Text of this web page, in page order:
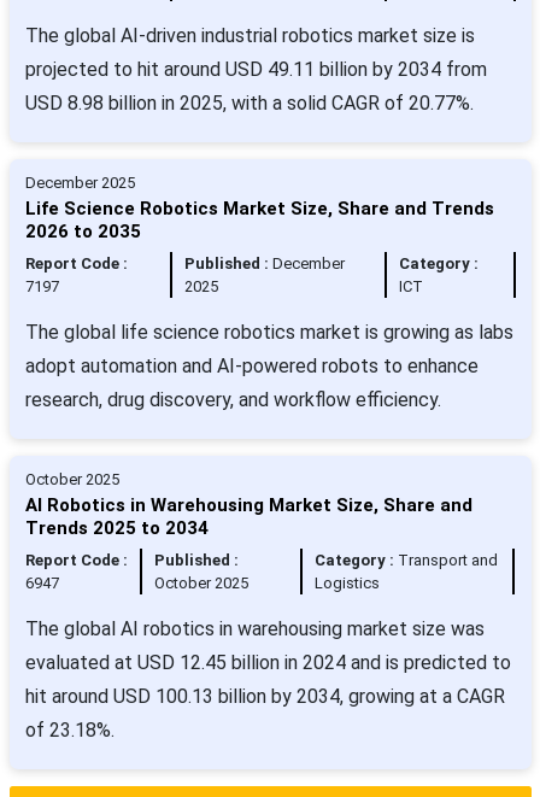
The global AI-driven industrial robotics market size is
projected to hit around USD 49.11 billion by 2034 from
USD 8.98 billion in 2025, with a solid CAGR of 20.77%.
December 2025
Life Science Robotics Market Size, Share and Trends
2026 to 2035
Report Code :
7197
Published : December
2025
Category :
ICT
The global life science robotics market is growing as labs
adopt automation and AI-powered robots to enhance
research, drug discovery, and workflow efficiency.
October 2025
AI Robotics in Warehousing Market Size, Share and
Trends 2025 to 2034
Report Code :
6947
Published :
October 2025
Category : Transport and
Logistics
The global AI robotics in warehousing market size was
evaluated at USD 12.45 billion in 2024 and is predicted to
hit around USD 100.13 billion by 2034, growing at a CAGR
of 23.18%.